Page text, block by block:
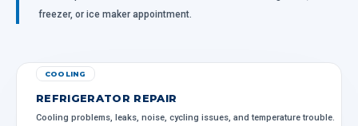
freezer, or ice maker appointment.
COOLING
REFRIGERATOR REPAIR
Cooling problems, leaks, noise, cycling issues, and temperature trouble.